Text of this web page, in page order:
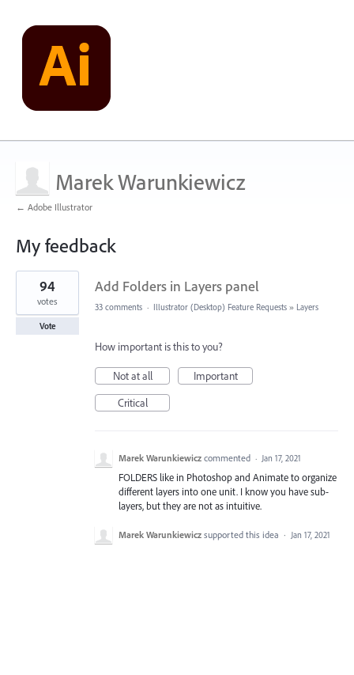
Marek Warunkiewicz
← Adobe Illustrator
My feedback
1
found
Add Folders in Layers panel
94
votes
Vote
33 comments · Illustrator (Desktop) Feature Requests » Layers
How important is this to you?
Not at all
Important
Critical
Marek Warunkiewicz commented · Jan 17, 2021
FOLDERS like in Photoshop and Animate to organize
different layers into one unit. I know you have sub-
layers, but they are not as intuitive.
Marek Warunkiewicz supported this idea · Jan 17, 2021